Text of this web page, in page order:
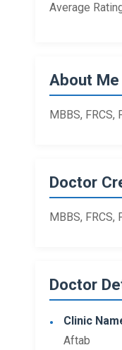
Average
About Me
MBBS, FRCS,
Doctor
MBBS, FRCS,
Doctor
Clinic
Aftab